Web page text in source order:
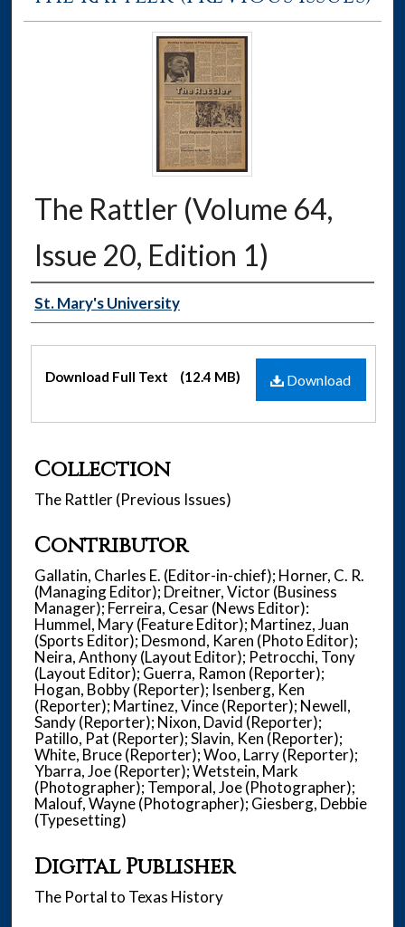
The Rattler (Volume 64,
Issue 20, Edition 1)
Authors
St. Mary's University
Files Download
Download Full Text (12.4 MB)
Collection
The Rattler (Previous Issues)
Contributor
Gallatin, Charles E. (Editor-in-chief); Horner, C. R.
(Managing Editor); Dreitner, Victor (Business
Manager); Ferreira, Cesar (News Editor):
Hummel, Mary (Feature Editor); Martinez, Juan
(Sports Editor); Desmond, Karen (Photo Editor);
Neira, Anthony (Layout Editor); Petrocchi, Tony
(Layout Editor); Guerra, Ramon (Reporter);
Hogan, Bobby (Reporter); Isenberg, Ken
(Reporter); Martinez, Vince (Reporter); Newell,
Sandy (Reporter); Nixon, David (Reporter);
Patillo, Pat (Reporter); Slavin, Ken (Reporter);
White, Bruce (Reporter); Woo, Larry (Reporter);
Ybarra, Joe (Reporter); Wetstein, Mark
(Photographer); Temporal, Joe (Photographer);
Malouf, Wayne (Photographer); Giesberg, Debbie
(Typesetting)
Digital Publisher
The Portal to Texas History